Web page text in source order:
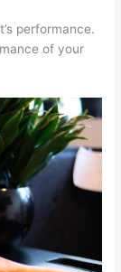
performance.
of your